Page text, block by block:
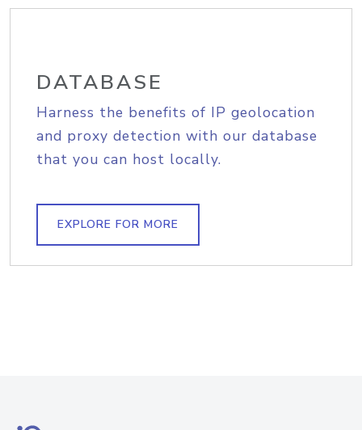
DATABASE
Harness the benefits of IP geolocation
and proxy detection with our database
that you can host locally.
EXPLORE FOR MORE